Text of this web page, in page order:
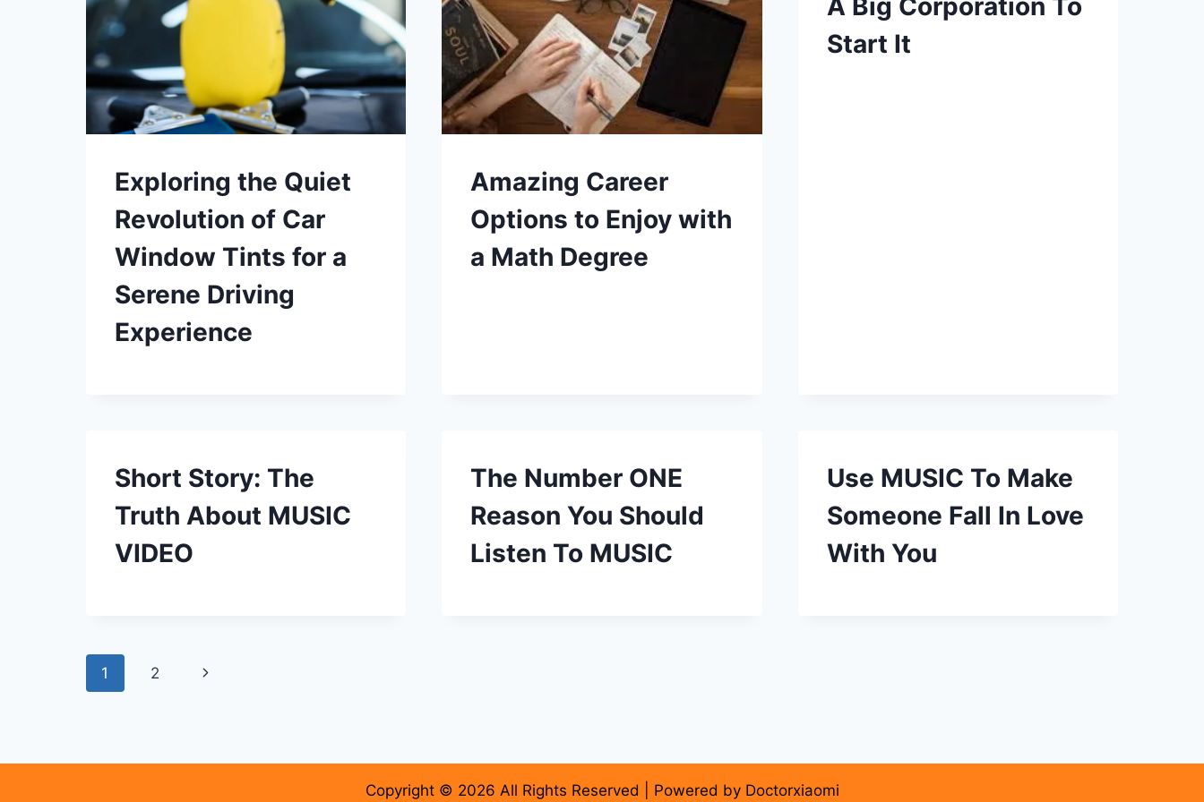
Exploring the Quiet
Revolution of Car
Window Tints for a
Serene Driving
Experience
Amazing Career
Options to Enjoy with
a Math Degree
A Big Corporation To
Start It
Short Story: The
Truth About MUSIC
VIDEO
The Number ONE
Reason You Should
Listen To MUSIC
Use MUSIC To Make
Someone Fall In Love
With You
Page
1 2
Next
Copyright © 2026 All Rights Reserved | Powered by Doctorxiaomi